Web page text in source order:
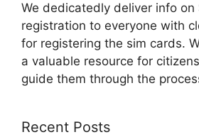
We dedicatedly deliver info on
registration to everyone with
for registering the sim cards.
a valuable resource for
guide them through the
Recent Posts